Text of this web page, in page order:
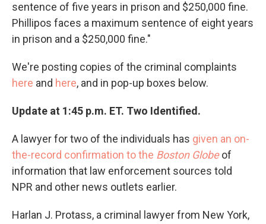
sentence of five years in prison and $250,000 fine.
Phillipos faces a maximum sentence of eight years
in prison and a $250,000 fine."
We're posting copies of the criminal complaints
here and here, and in pop-up boxes below.
Update at 1:45 p.m. ET. Two Identified.
A lawyer for two of the individuals has given an on-
the-record confirmation to the Boston Globeof
information that law enforcement sources told
NPR and other news outlets earlier.
Harlan J. Protass, a criminal lawyer from New York,